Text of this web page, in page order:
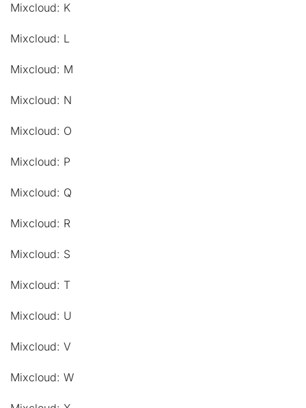
Mixcloud: K
Mixcloud: L
Mixcloud: M
Mixcloud: N
Mixcloud: O
Mixcloud: P
Mixcloud: Q
Mixcloud: R
Mixcloud: S
Mixcloud: T
Mixcloud: U
Mixcloud: V
Mixcloud: W